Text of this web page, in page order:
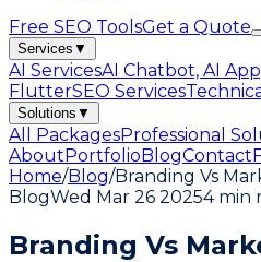
Free SEO ToolsGet a Quote
Services ▼
AI ServicesAI Chatbot, AI
FlutterSEO Services
Solutions ▼
All PackagesProfessional
AboutPortfolioBlogContact
Home/Blog/Branding Vs
BlogWed Mar 26 20254 min
Branding Vs